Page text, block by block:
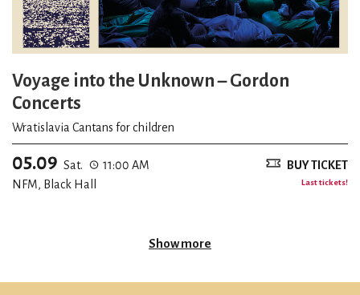
Voyage into the Unknown – Gordon
Concerts
Wratislavia Cantans for children
05.09 Sat.
11:00 AM
NFM, Black Hall
BUY TICKET
Last tickets!
Show more